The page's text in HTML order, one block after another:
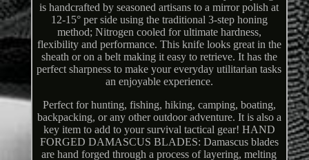
is handcrafted by seasoned artisans to a mirror polish at
12-15° per side using the traditional 3-step honing
method; Nitrogen cooled for ultimate hardness,
flexibility and performance. This knife looks great in the
sheath or on a belt making it easy to retrieve. It has the
perfect sharpness to make your everyday utilitarian tasks
an enjoyable experience.
Perfect for hunting, fishing, hiking, camping, boating,
backpacking, or any other outdoor adventure. It is also a
key item to add to your survival tactical gear! HAND
FORGED DAMASCUS BLADES: Damascus blades
are hand forged through a process of layering, melting